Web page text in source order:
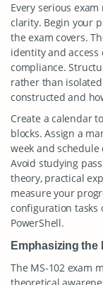
Every serious
clarity. Begin your
the exam covers.
identity and
compliance.
rather than
constructed and
Create a calendar
blocks. Assign a
week and
Avoid studying
theory, practical
measure your
configuration tasks
PowerShell.
Emphasizing the
The MS-102 exam